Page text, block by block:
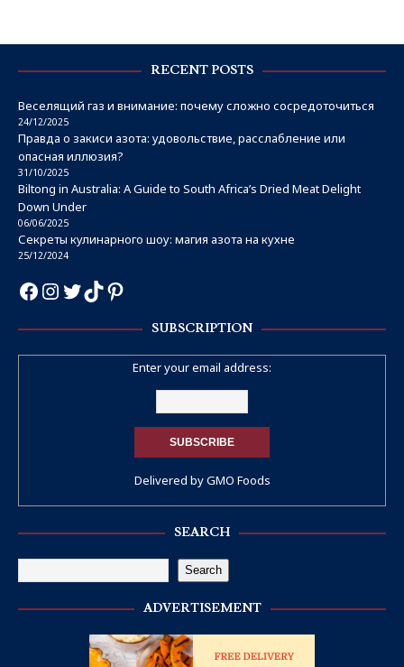
RECENT POSTS
Веселящий газ и внимание: почему сложно сосредоточиться
24/12/2025
Правда о закиси азота: удовольствие, расслабление или
опасная иллюзия?
31/10/2025
Biltong in Australia: A Guide to South Africa’s Dried Meat Delight
Down Under
06/06/2025
Секреты кулинарного шоу: магия азота на кухне
25/12/2024
SUBSCRIPTION
Enter your email address:
Delivered byGMO Foods
SEARCH
Search
ADVERTISEMENT